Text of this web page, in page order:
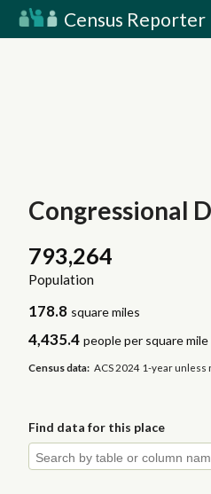
Census Reporter
Congressional
793,264
Population
178.8 square miles
4,435.4 people per square mile
Census data: ACS 2024 1-year unless
Find data for this place